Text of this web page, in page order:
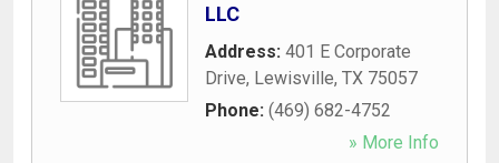
LLC
Address: 401 E Corporate
Drive, Lewisville, TX 75057
Phone: (469) 682-4752
» More Info